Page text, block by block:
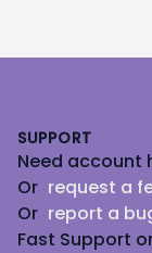
SUPPORT
Need account
Or request a
Or report a
Fast Support